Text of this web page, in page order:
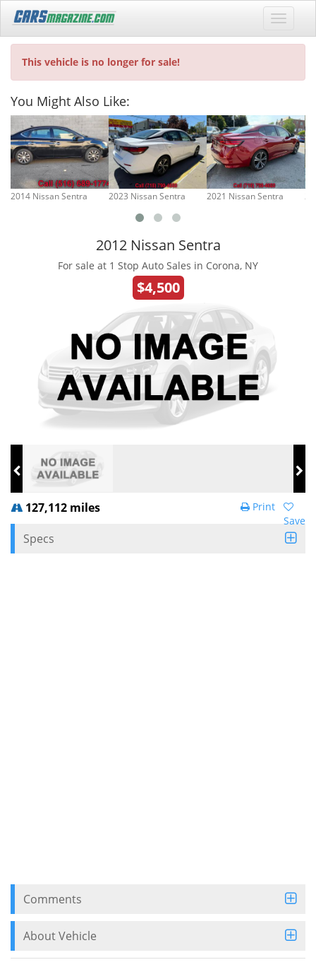
This vehicle is no longer for sale!
You Might Also Like:
2014 Nissan Sentra 2023 Nissan Sentra 2021 Nissan Sentra
2012 Nissan Sentra
For sale at 1 Stop Auto Sales in Corona, NY
$4,500
127,112 miles
Save
Print
Specs
Comments
About Vehicle